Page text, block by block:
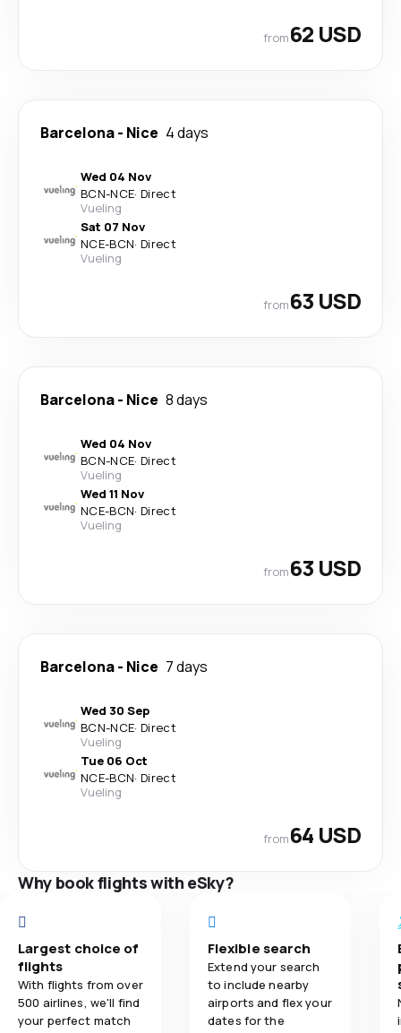
from62 USD
Barcelona- Nice 4 days
Wed 04 Nov
BCN-NCE· Direct
Vueling
Sat 07 Nov
NCE-BCN· Direct
Vueling
from63 USD
Barcelona- Nice 8 days
Wed 04 Nov
BCN-NCE· Direct
Vueling
Wed 11 Nov
NCE-BCN· Direct
Vueling
from63 USD
Barcelona- Nice 7 days
Wed 30 Sep
BCN-NCE· Direct
Vueling
Tue 06 Oct
NCE-BCN· Direct
Vueling
from64 USD
Why book flights with eSky?
Largest choice of
flights
With flights from over
500 airlines, we'll find
your perfect match
Flexible search
Extend your search
to include nearby
airports and flex your
dates for the